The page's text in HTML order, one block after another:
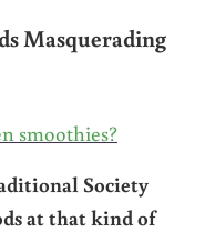
Masquerading
smoothies?
Society
at that kind of